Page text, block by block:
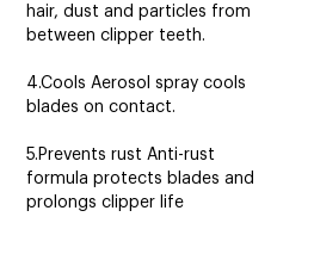
hair, dust and particles from
between clipper teeth.
4.Cools Aerosol spray cools
blades on contact.
5.Prevents rust Anti-rust
formula protects blades and
prolongs clipper life